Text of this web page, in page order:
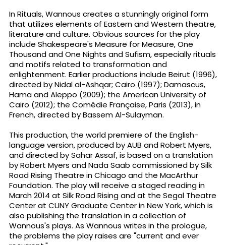
In Rituals, Wannous creates a stunningly original form
that utilizes elements of Eastern and Western theatre,
literature and culture. Obvious sources for the play
include Shakespeare's Measure for Measure, One
Thousand and One Nights and Sufism, especially rituals
and motifs related to transformation and
enlightenment. Earlier productions include Beirut (1996),
directed by Nidal al-Ashqar; Cairo (1997); Damascus,
Hama and Aleppo (2009); the American University of
Cairo (2012); the Comédie Française, Paris (2013), in
French, directed by Bassem Al-Sulayman.
This production, the world premiere of the English-
language version, produced by AUB and Robert Myers,
and directed by Sahar Assaf, is based on a translation
by Robert Myers and Nada Saab commissioned by Silk
Road Rising Theatre in Chicago and the MacArthur
Foundation. The play will receive a staged reading in
March 2014 at Silk Road Rising and at the Segal Theatre
Center at CUNY Graduate Center in New York, which is
also publishing the translation in a collection of
Wannous's plays. As Wannous writes in the prologue,
the problems the play raises are "current and ever